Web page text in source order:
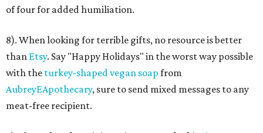
of four for added humiliation.
8). When looking for terrible gifts, no resource is better
than Etsy. Say "Happy Holidays" in the worst way possible
with the turkey-shaped vegan soap from
AubreyEApothecary, sure to send mixed messages to any
meat-free recipient.